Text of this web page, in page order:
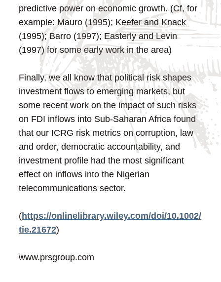
predictive power on economic growth. (Cf, for
example: Mauro (1995); Keefer and Knack
(1995); Barro (1997); Easterly and Levin
(1997) for some early work in the area)
Finally, we all know that political risk shapes
investment flows to emerging markets, but
some recent work on the impact of such risks
on FDI inflows into Sub-Saharan Africa found
that our ICRG risk metrics on corruption, law
and order, democratic accountability, and
investment profile had the most significant
effect on inflows into the Nigerian
telecommunications sector.
(https://onlinelibrary.wiley.com/doi/10.1002/
tie.21672)
www.prsgroup.com